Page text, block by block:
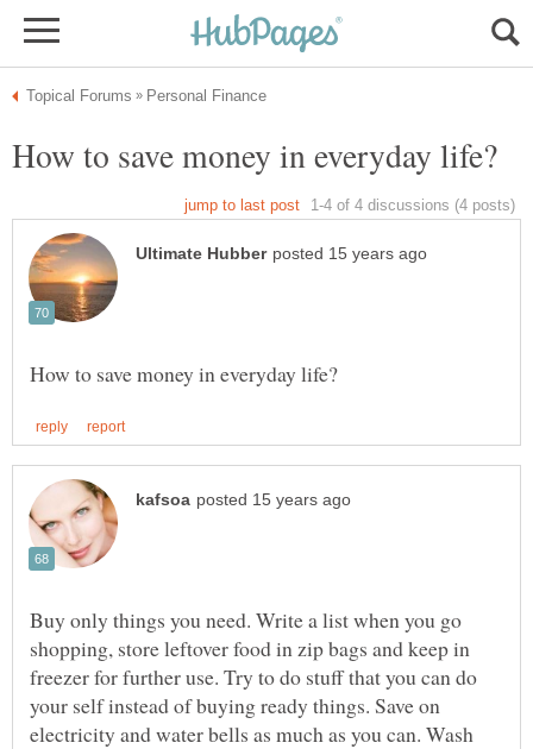
Buy only things you need. Write a list when you go
shopping, store leftover food in zip bags and keep in
freezer for further use. Try to do stuff that you can do
your self instead of buying ready things. Save on
electricity and water bells as much as you can. Wash